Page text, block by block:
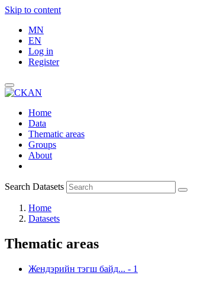
Skip to content
MN
EN
Log in
Register
Home
Data
Thematic areas
Groups
About
Search Datasets
Home
Datasets
Thematic areas
Жендэрийн тэгш байд... - 1